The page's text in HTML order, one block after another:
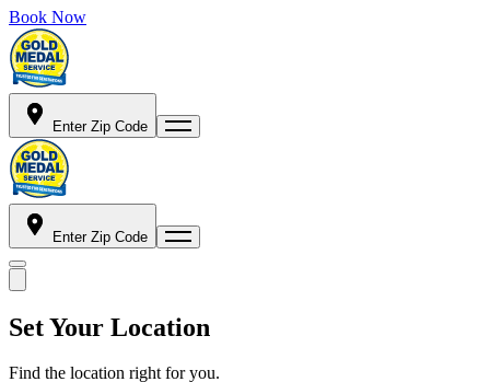
Book Now
Enter Zip Code
Enter Zip Code
Set Your Location
Find the location right for you.